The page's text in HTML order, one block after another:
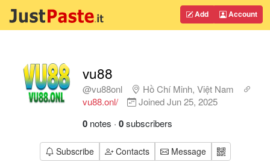
Add Account
vu88
@vu88onl
Hồ Chí Minh, Việt Nam
vu88.onl/
JoinedJun 25, 2025
0 notes · 0subscribers
Subscribe Contacts Message